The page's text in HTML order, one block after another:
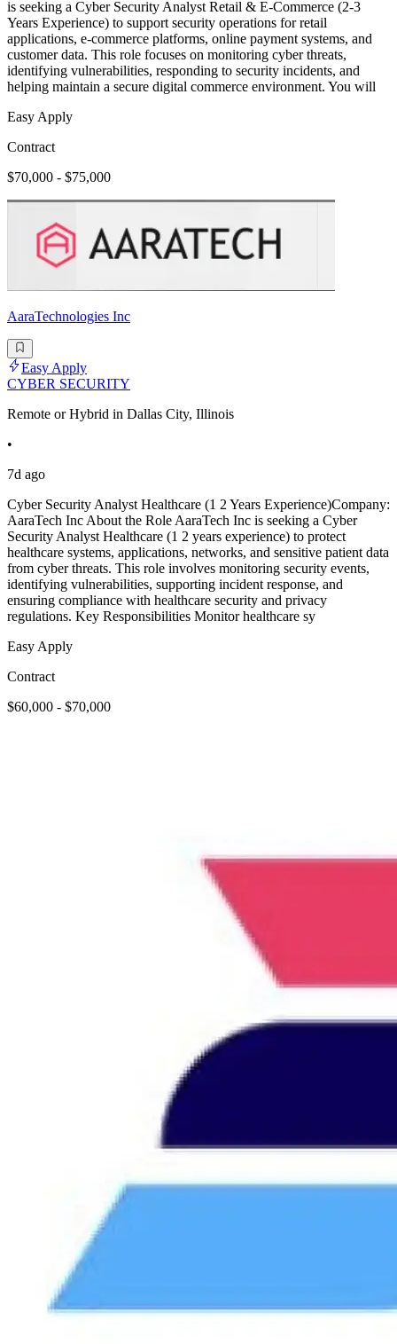
is seeking a Cyber Security Analyst Retail & E-Commerce (2-3
Years Experience) to support security operations for retail
applications, e-commerce platforms, online payment systems, and
customer data. This role focuses on monitoring cyber threats,
identifying vulnerabilities, responding to security incidents, and
helping maintain a secure digital commerce environment. You will
Easy Apply
Contract
$70,000 - $75,000
AaraTechnologies Inc
Easy Apply
CYBER SECURITY
Remote or Hybrid in Dallas City, Illinois
•
7d ago
Cyber Security Analyst Healthcare (1 2 Years Experience)Company:
AaraTech Inc About the Role AaraTech Inc is seeking a Cyber
Security Analyst Healthcare (1 2 years experience) to protect
healthcare systems, applications, networks, and sensitive patient data
from cyber threats. This role involves monitoring security events,
identifying vulnerabilities, supporting incident response, and
ensuring compliance with healthcare security and privacy
regulations. Key Responsibilities Monitor healthcare sy
Easy Apply
Contract
$60,000 - $70,000